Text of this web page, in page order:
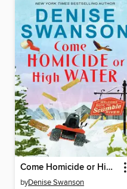
Come Homicide or High Water
byDenise Swanson